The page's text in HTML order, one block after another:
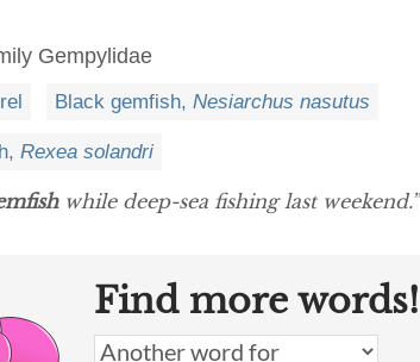
Gempylidae
Black gemfish, Nesiarchus nasutus
Rexea solandri
while deep-sea fishing last weekend.”
Find more words!